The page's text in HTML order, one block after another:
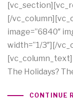
[/
image=”6840″
width=”1/3″][/
The Holidays?
CONTINUE